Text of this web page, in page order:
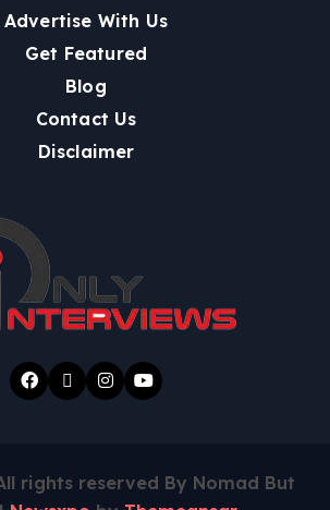
Advertise With Us
Get Featured
Blog
Contact Us
Disclaimer
rights reserved By Nomad But